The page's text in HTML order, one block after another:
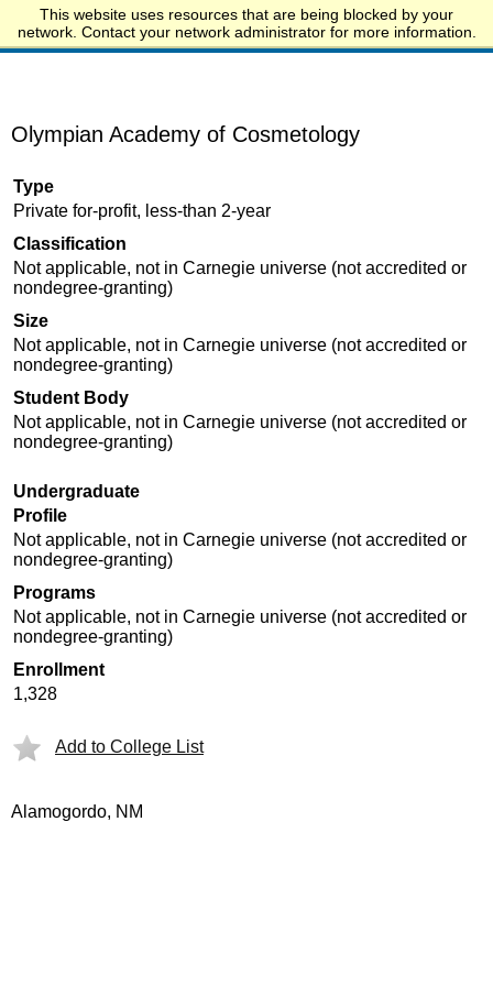
This website uses resources that are being blocked by your
network. Contact your network administrator for more information.
Start.edu
Olympian Academy of Cosmetology
Type
Private for-profit, less-than 2-year
Classification
Not applicable, not in Carnegie universe (not accredited or
nondegree-granting)
Size
Not applicable, not in Carnegie universe (not accredited or
nondegree-granting)
Student Body
Not applicable, not in Carnegie universe (not accredited or
nondegree-granting)
Undergraduate
Profile
Not applicable, not in Carnegie universe (not accredited or
nondegree-granting)
Programs
Not applicable, not in Carnegie universe (not accredited or
nondegree-granting)
Enrollment
1,328
Add to College List
Alamogordo, NM